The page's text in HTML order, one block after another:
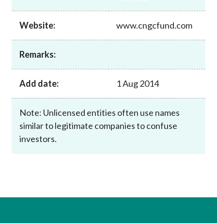
Website: www.cngcfund.com
Remarks:
Add date: 1 Aug 2014
Note: Unlicensed entities often use names
similar to legitimate companies to confuse
investors.